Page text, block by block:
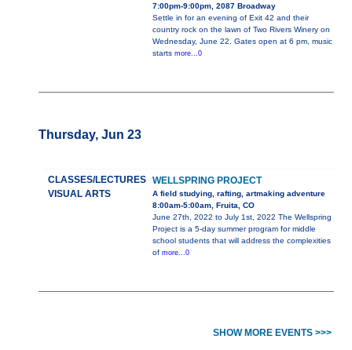
7:00pm-9:00pm, 2087 Broadway
Settle in for an evening of Exit 42 and their
country rock on the lawn of Two Rivers Winery on
Wednesday, June 22. Gates open at 6 pm, music
starts more...0
Thursday, Jun 23
CLASSES/LECTURES
VISUAL ARTS
WELLSPRING PROJECT
A field studying, rafting, artmaking adventure
8:00am-5:00am, Fruita, CO
June 27th, 2022 to July 1st, 2022 The Wellspring
Project is a 5-day summer program for middle
school students that will address the complexities
of more...0
SHOW MORE EVENTS >>>